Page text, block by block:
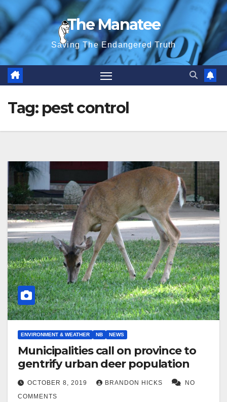
Skip
to
content
The Manatee
Saving The Endangered Truth
Tag: pest control
ENVIRONMENT & WEATHER NB NEWS
Municipalities call on province to
gentrify urban deer population
OCTOBER 8, 2019 BRANDON HICKS
NO
COMMENTS